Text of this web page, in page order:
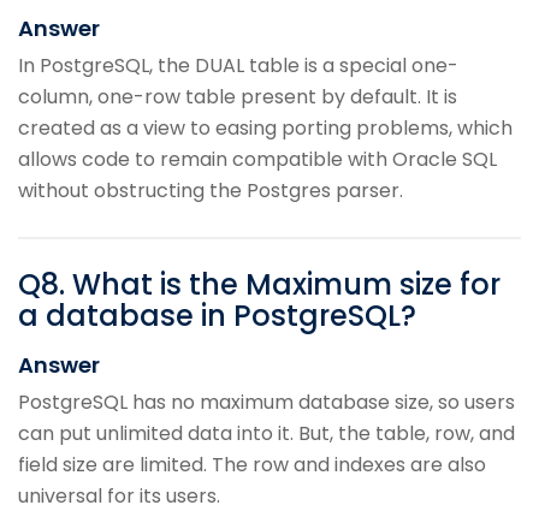
Answer
In PostgreSQL, the DUAL table is a special one-
column, one-row table present by default. It is
created as a view to easing porting problems, which
allows code to remain compatible with Oracle SQL
without obstructing the Postgres parser.
Q8. What is the Maximum size for
a database in PostgreSQL?
Answer
PostgreSQL has no maximum database size, so users
can put unlimited data into it. But, the table, row, and
field size are limited. The row and indexes are also
universal for its users.